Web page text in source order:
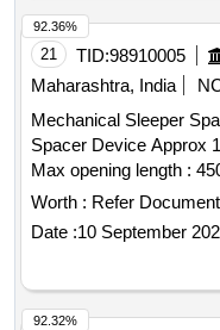
21 TID:98910005
Maharashtra, India
Mechanical Sleeper
Spacer Device Approx
Max opening length :
12 mm: Tommy bar
1m : steel material :
Detailed Specifications
Warranty Period: 30
Worth : Refer Document
Date :10 September
92.36%
92.32%